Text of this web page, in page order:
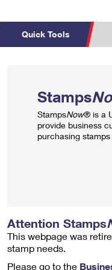
Quick Tools
Stamps
StampsNow® is a
provide business
purchasing
Attention Stamps
This webpage was
stamp needs.
Please go to the